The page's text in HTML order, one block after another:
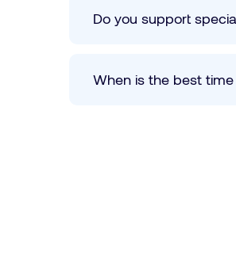
Do you support
When is the best